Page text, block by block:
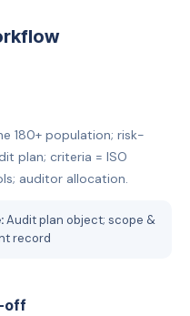
180+ population; risk-
plan; criteria = ISO
auditor allocation.
Audit plan object; scope &
record
off